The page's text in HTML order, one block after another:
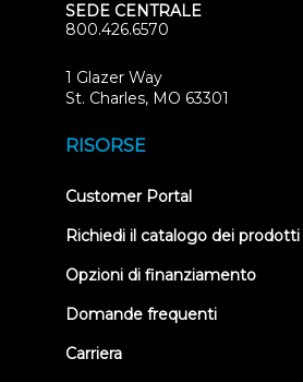
SEDE CENTRALE
800.426.6570
1 Glazer Way
St. Charles, MO 63301
RISORSE
Customer Portal(opens
new
Richiedi il catalogo dei prodotti
Opzioni di finanziamento
Domande frequenti
Carriera